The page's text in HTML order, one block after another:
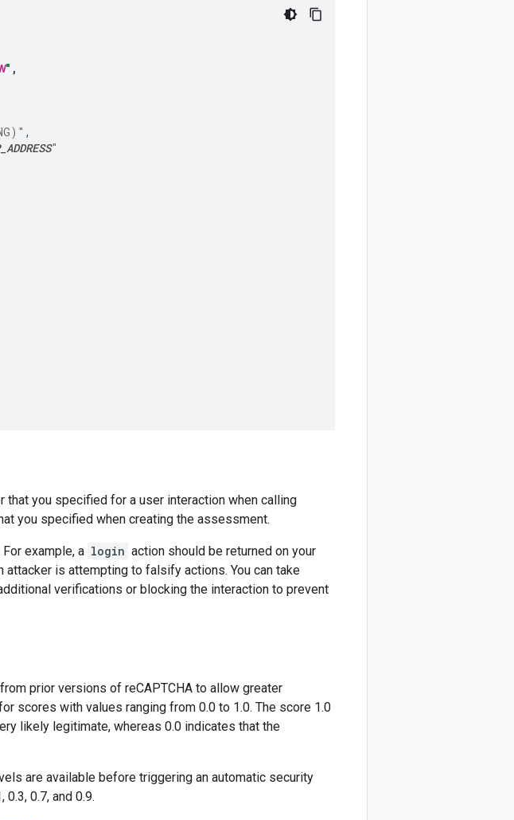
" ,
"
that you specified for a user interaction when calling
you specified when creating the assessment.
For example, a login action should be returned on your
is attempting to falsify actions. You can take
verifications or blocking the interaction to prevent
prior versions of reCAPTCHA to allow greater
scores with values ranging from 0.0 to 1.0. The score 1.0
likely legitimate, whereas 0.0 indicates that the
are available before triggering an automatic security
0.7, and 0.9.